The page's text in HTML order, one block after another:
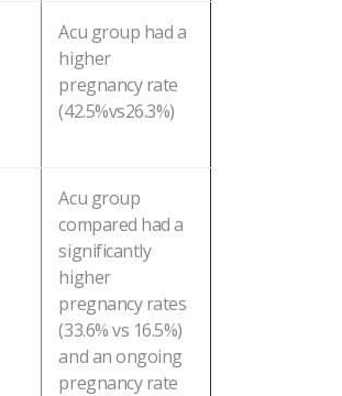
Acu group had a
higher
pregnancy rate
(42.5%vs26.3%)
Acu group
compared had a
significantly
higher
pregnancy rates
(33.6% vs 16.5%)
and an ongoing
pregnancy rate